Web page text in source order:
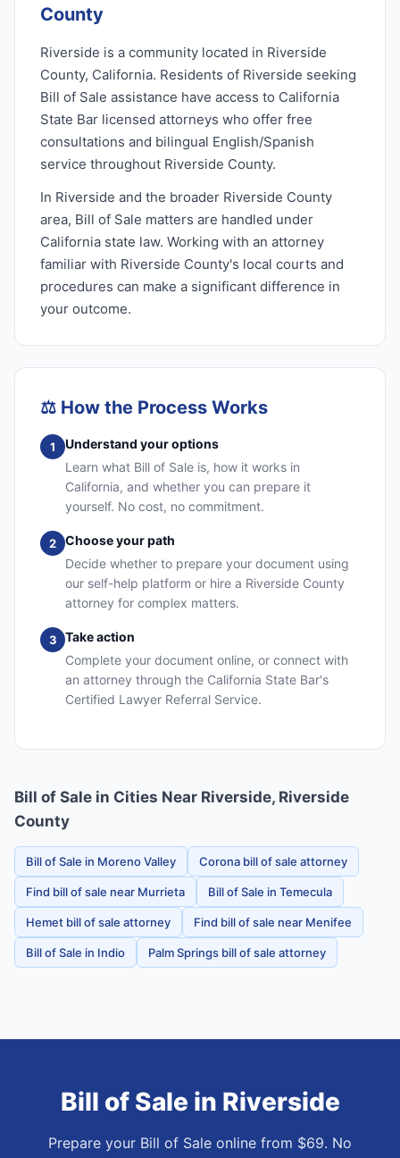
County
Riverside is a community located in Riverside
County, California. Residents of Riverside seeking
Bill of Sale assistance have access to California
State Bar licensed attorneys who offer free
consultations and bilingual English/Spanish
service throughout Riverside County.
In Riverside and the broader Riverside County
area, Bill of Sale matters are handled under
California state law. Working with an attorney
familiar with Riverside County's local courts and
procedures can make a significant difference in
your outcome.
⚖️ How the Process Works
1
Understand your options
Learn what Bill of Sale is, how it works in
California, and whether you can prepare it
yourself. No cost, no commitment.
2
Choose your path
Decide whether to prepare your document using
our self-help platform or hire a Riverside County
attorney for complex matters.
3
Take action
Complete your document online, or connect with
an attorney through the California State Bar's
Certified Lawyer Referral Service.
Bill of Sale in Cities Near Riverside, Riverside
County
Bill of Sale in Moreno Valley Corona bill of sale attorney
Find bill of sale near Murrieta Bill of Sale in Temecula
Hemet bill of sale attorney Find bill of sale near Menifee
Bill of Sale in Indio Palm Springs bill of sale attorney
Bill of Sale in Riverside
Prepare your Bill of Sale online from $69. No